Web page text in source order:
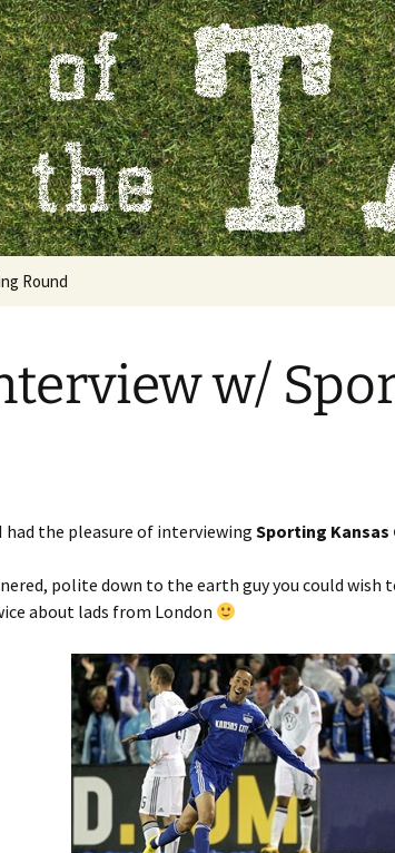
Table
Round
w/
had the pleasure of interviewingSporting Kansas
polite down to the earth guy you could wish
about lads from London